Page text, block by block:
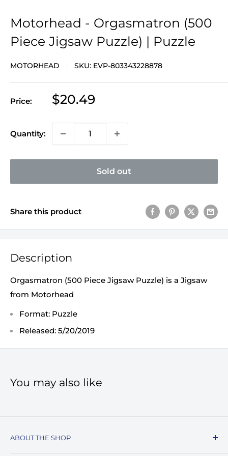
Motorhead - Orgasmatron (500
Piece Jigsaw Puzzle) | Puzzle
MOTORHEAD SKU: EVP-803343228878
Price:
Sale
$20.49
Quantity:
Sold out
Share this product
Description
Orgasmatron (500 Piece Jigsaw Puzzle) is a Jigsaw
from Motorhead
Format: Puzzle
Released: 5/20/2019
You may also like
ABOUT THE SHOP